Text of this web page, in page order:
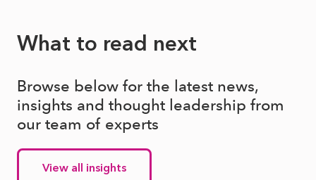
What to read next
Browse below for the latest news,
insights and thought leadership from
our team of experts
View all insights